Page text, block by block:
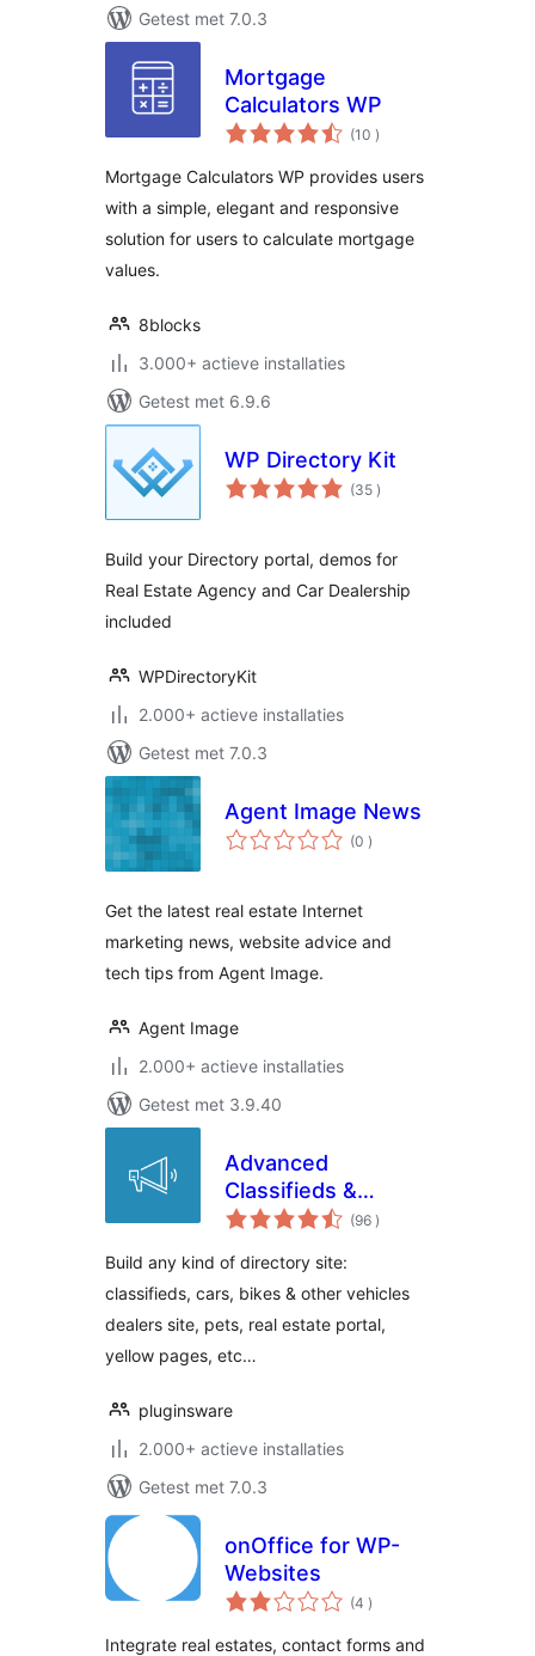
Getest met 7.0.3
Mortgage
Calculators WP
(10 aantal
beoordelingen
)
Mortgage Calculators WP provides users
with a simple, elegant and responsive
solution for users to calculate mortgage
values.
8blocks
3.000+ actieve installaties
Getest met 6.9.6
WP Directory Kit
(35 aantal
beoordelingen
)
Build your Directory portal, demos for
Real Estate Agency and Car Dealership
included
WPDirectoryKit
2.000+ actieve installaties
Getest met 7.0.3
Agent Image News
(0 aantal
beoordelingen
)
Get the latest real estate Internet
marketing news, website advice and
tech tips from Agent Image.
Agent Image
2.000+ actieve installaties
Getest met 3.9.40
Advanced
Classifieds &
Directory Pro(96 aantal
beoordelingen
)
Build any kind of directory site:
classifieds, cars, bikes & other vehicles
dealers site, pets, real estate portal,
yellow pages, etc…
pluginsware
2.000+ actieve installaties
Getest met 7.0.3
onOffice for WP-
Websites
(4 aantal
beoordelingen
)
Integrate real estates, contact forms and